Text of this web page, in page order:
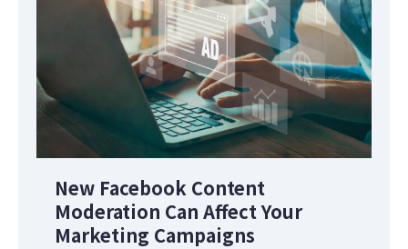
New Facebook Content
Moderation Can Affect Your
Marketing Campaigns